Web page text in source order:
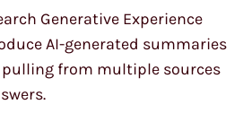
Generative Experience
AI-generated summaries
from multiple sources